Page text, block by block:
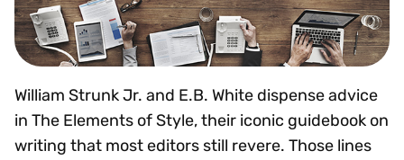
William Strunk Jr. and E.B. White dispense advice
in The Elements of Style, their iconic guidebook on
writing that most editors still revere. Those lines